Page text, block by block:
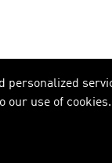
personalized
our use of